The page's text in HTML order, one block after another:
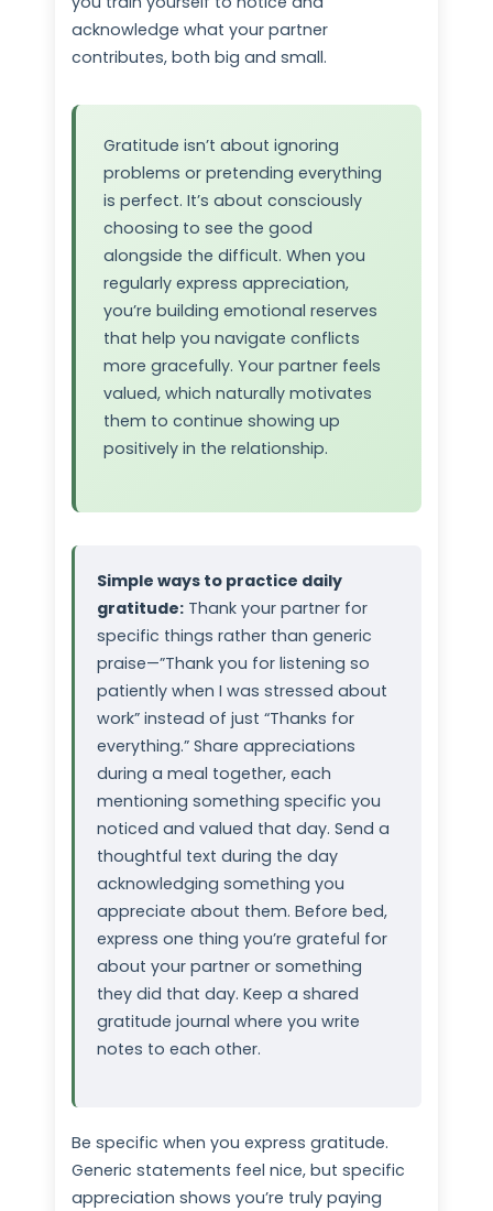
acknowledge what your partner
contributes, both big and small.
Gratitude isn’t about ignoring
problems or pretending everything
is perfect. It’s about consciously
choosing to see the good
alongside the difficult. When you
regularly express appreciation,
you’re building emotional reserves
that help you navigate conflicts
more gracefully. Your partner feels
valued, which naturally motivates
them to continue showing up
positively in the relationship.
Simple ways to practice daily
gratitude: Thank your partner for
specific things rather than generic
praise—”Thank you for listening so
patiently when I was stressed about
work” instead of just “Thanks for
everything.” Share appreciations
during a meal together, each
mentioning something specific you
noticed and valued that day. Send a
thoughtful text during the day
acknowledging something you
appreciate about them. Before bed,
express one thing you’re grateful for
about your partner or something
they did that day. Keep a shared
gratitude journal where you write
notes to each other.
Be specific when you express gratitude.
Generic statements feel nice, but specific
appreciation shows you’re truly paying